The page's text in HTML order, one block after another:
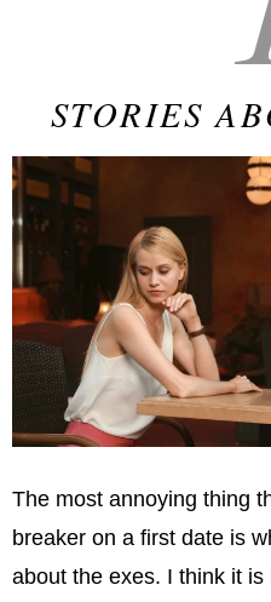
STORIES
The most annoying thing
breaker on a first date is
about the exes. I think it